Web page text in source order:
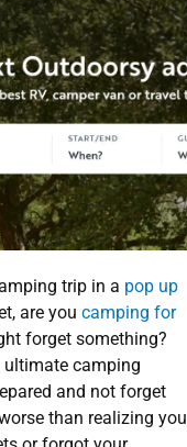
trip in a pop up
are you camping for
forget something?
ultimate camping
and not forget
than realizing you